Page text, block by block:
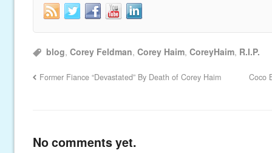
blog,Corey Feldman,Corey Haim,CoreyHaim, R.I.P.
Former Fiance “Devastated” By Death of Corey Haim Coco
No comments yet.